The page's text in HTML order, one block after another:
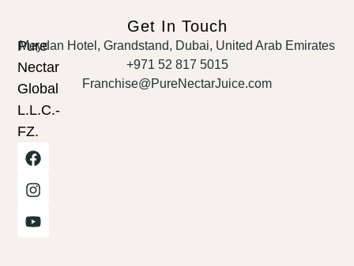
Pure
Nectar
Global
L.L.C.-
FZ.
Get In Touch
Meydan Hotel, Grandstand, Dubai, United Arab Emirates
+971 52 817 5015
Franchise@PureNectarJuice.com